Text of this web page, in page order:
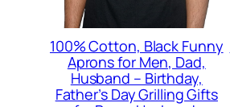
100% Cotton, Black Funny
Aprons for Men, Dad,
Husband – Birthday,
Father’s Day Grilling Gifts